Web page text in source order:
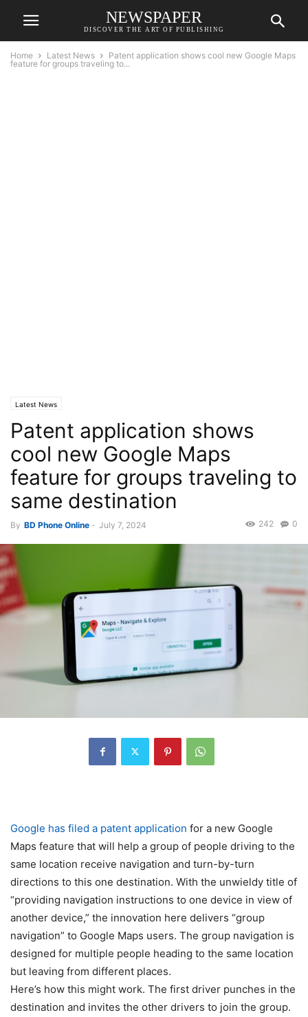
NEWSPAPER
DISCOVER THE ART OF PUBLISHING
Home Latest News
Patent application shows cool new Google Maps
feature for groups traveling to...
Latest News
Patent application shows
cool new Google Maps
feature for groups traveling to
same destination
By BD Phone Online - July 7, 2024 0
242
Google has filed a patent application for a new Google
Maps feature that will help a group of people driving to the
same location receive navigation and turn-by-turn
directions to this one destination. With the unwieldy title of
“providing navigation instructions to one device in view of
another device,” the innovation here delivers “group
navigation” to Google Maps users. The group navigation is
designed for multiple people heading to the same location
but leaving from different places.
Here’s how this might work. The first driver punches in the
destination and invites the other drivers to join the group.